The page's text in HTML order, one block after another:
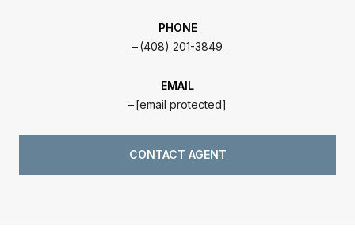
PHONE
(408) 201-3849
EMAIL
[email protected]
CONTACT AGENT